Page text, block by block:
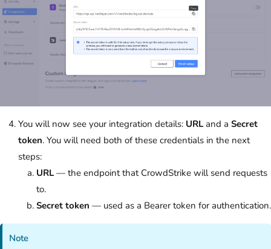
You will now see your integration details: URLand a Secret
token. You will need both of these credentials in the next
steps:
URL— the endpoint that CrowdStrike will send requests
to.
Secret token — used as a Bearer token for authentication.
Note